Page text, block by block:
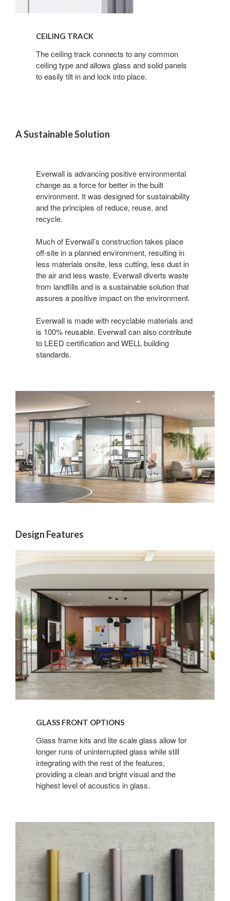
CEILING TRACK
The ceiling track connects to any common
ceiling type and allows glass and solid panels
to easily tilt in and lock into place.
A Sustainable Solution
Everwall is advancing positive environmental
change as a force for better in the built
environment. It was designed for sustainability
and the principles of reduce, reuse, and
recycle.
Much of Everwall’s construction takes place
off-site in a planned environment, resulting in
less materials onsite, less cutting, less dust in
the air and less waste. Everwall diverts waste
from landfills and is a sustainable solution that
assures a positive impact on the environment.
Everwall is made with recyclable materials and
is 100% reusable. Everwall can also contribute
to LEED certification and WELL building
standards.
Design Features
GLASS FRONT OPTIONS
Glass frame kits and lite scale glass allow for
longer runs of uninterrupted glass while still
integrating with the rest of the features,
providing a clean and bright visual and the
highest level of acoustics in glass.
Sign up for our
Newsletter!
Email
First Name
Last Name
By submitting this form, you are consenting to receive marketing emails
from: Forward Space, 650 N. Wood Dale Rd., Wood Dale, IL, 60191, US.
You can revoke your consent to receive emails at any time by using the
serviced by Constant Contact.